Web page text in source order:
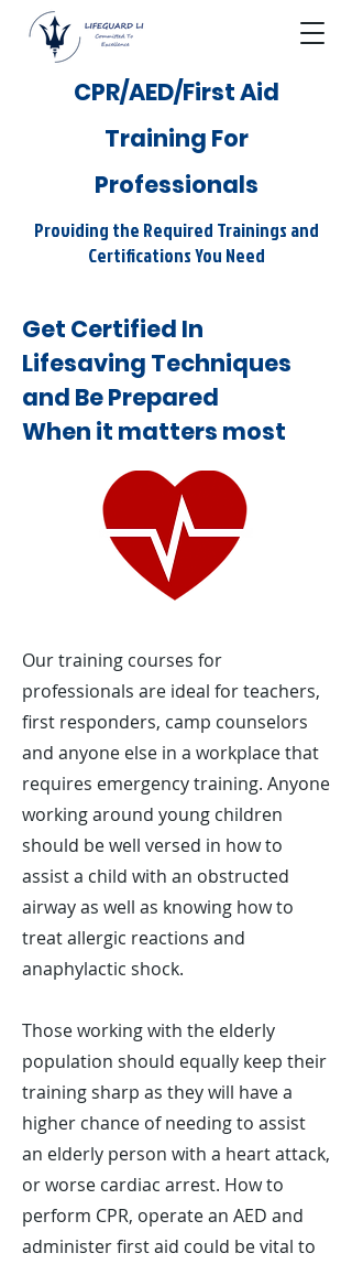
CPR/AED/First Aid
Training For
Professionals
Providing the Required Trainings and
Certifications You Need
Get Certified In
Lifesaving Techniques
and Be Prepared
When it matters most
Our training courses for
professionals are ideal for teachers,
first responders, camp counselors
and anyone else in a workplace that
requires emergency training. Anyone
working around young children
should be well versed in how to
assist a child with an obstructed
airway as well as knowing how to
treat allergic reactions and
anaphylactic shock.
Those working with the elderly
population should equally keep their
training sharp as they will have a
higher chance of needing to assist
an elderly person with a heart attack,
or worse cardiac arrest. How to
perform CPR, operate an AED and
administer first aid could be vital to